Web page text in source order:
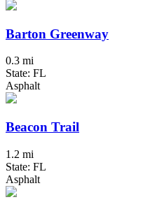
Barton Greenway
0.3 mi
State: FL
Asphalt
Beacon Trail
1.2 mi
State: FL
Asphalt